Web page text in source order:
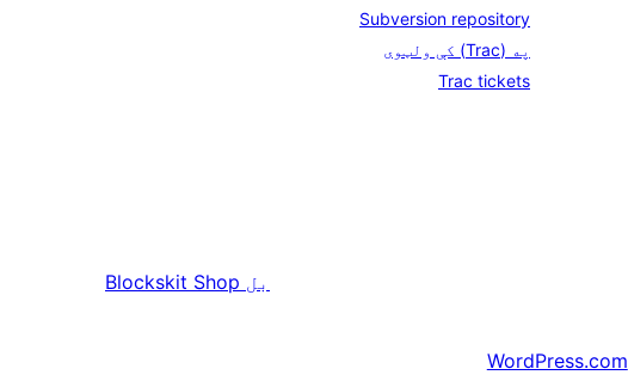
Subversion repository
په (Trac) کې ولټوی
Trac tickets
بل Blockskit Shop
WordPress.com